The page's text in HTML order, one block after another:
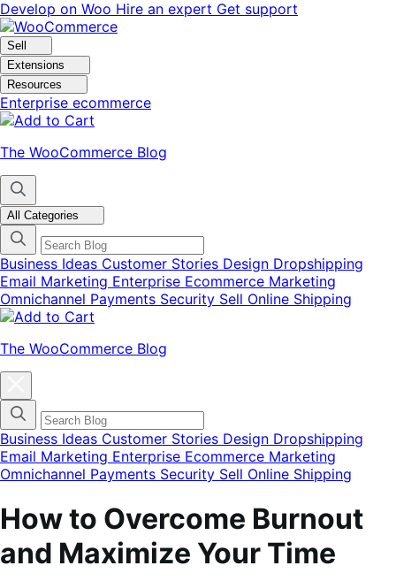
Skip
to
navigation
Skip
to
content
Develop on Woo Hire an expert Get support
Sell
Extensions
Resources
Enterprise ecommerce
The WooCommerce Blog
All Categories
Business Ideas Customer Stories Design Dropshipping
Email Marketing Enterprise Ecommerce Marketing
Omnichannel Payments Security Sell Online Shipping
The WooCommerce Blog
categories
menu
modal
Business Ideas Customer Stories Design Dropshipping
Email Marketing Enterprise Ecommerce Marketing
Omnichannel Payments Security Sell Online Shipping
How to Overcome Burnout
and Maximize Your Time